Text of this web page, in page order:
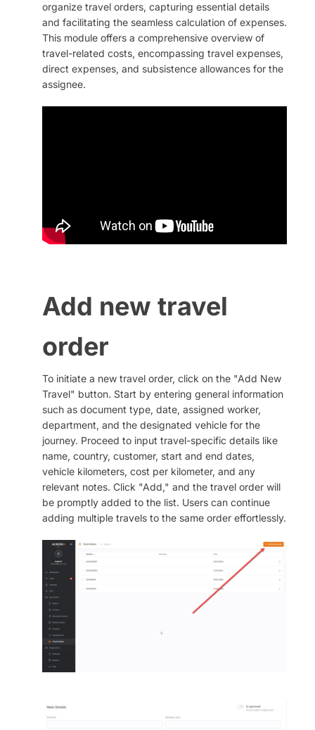
Notification templates
Custom fields
Mailbox rules
Layouts
User settings
organize travel orders, capturing essential details
and facilitating the seamless calculation of expenses.
This module offers a comprehensive overview of
travel-related costs, encompassing travel expenses,
direct expenses, and subsistence allowances for the
assignee.
Add new travel
order
To initiate a new travel order, click on the "Add New
Travel" button. Start by entering general information
such as document type, date, assigned worker,
department, and the designated vehicle for the
journey. Proceed to input travel-specific details like
name, country, customer, start and end dates,
vehicle kilometers, cost per kilometer, and any
relevant notes. Click "Add," and the travel order will
be promptly added to the list. Users can continue
adding multiple travels to the same order effortlessly.